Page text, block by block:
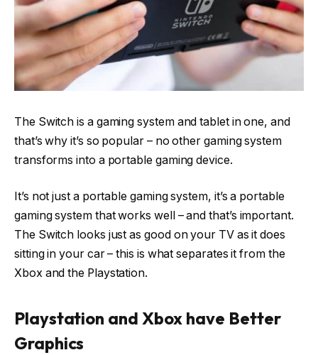
The Switch is a gaming system and tablet in one, and
that’s why it’s so popular – no other gaming system
transforms into a portable gaming device.
It’s not just a portable gaming system, it’s a portable
gaming system that works well – and that’s important.
The Switch looks just as good on your TV as it does
sitting in your car – this is what separates it from the
Xbox and the Playstation.
Playstation and Xbox have Better
Graphics